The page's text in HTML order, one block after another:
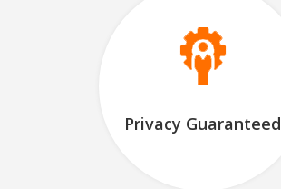
Privacy Guaranteed